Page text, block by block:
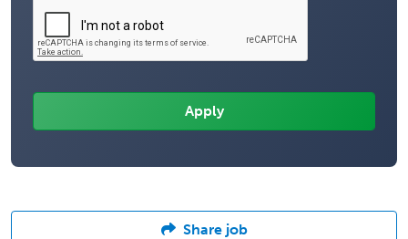
Share job